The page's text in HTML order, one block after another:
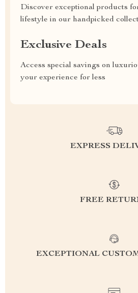
Discover exceptional products
lifestyle in our handpicked
Exclusive Deals
Access special savings on
your experience for less
EXPRESS
FREE
EXCEPTIONAL